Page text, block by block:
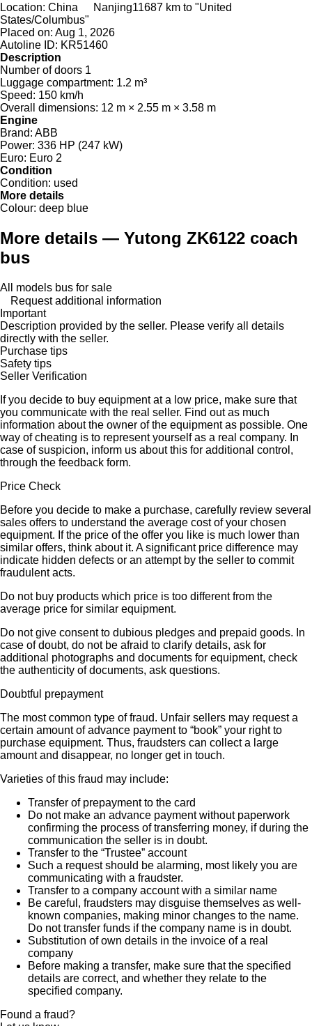
Location: China Nanjing11687 km to "United
States/Columbus"
Placed on: Aug 1, 2026
Autoline ID: KR51460
Description
Number of doors 1
Luggage compartment: 1.2 m³
Speed: 150 km/h
Overall dimensions: 12 m × 2.55 m × 3.58 m
Engine
Brand: ABB
Power: 336 HP (247 kW)
Euro: Euro 2
Condition
Condition: used
More details
Colour: deep blue
More details — Yutong ZK6122 coach
bus
All models bus for sale
Request additional information
Important
Description provided by the seller. Please verify all details
directly with the seller.
Purchase tips
Safety tips
Seller Verification
If you decide to buy equipment at a low price, make sure that
you communicate with the real seller. Find out as much
information about the owner of the equipment as possible. One
way of cheating is to represent yourself as a real company. In
case of suspicion, inform us about this for additional control,
through the feedback form.
Price Check
Before you decide to make a purchase, carefully review several
sales offers to understand the average cost of your chosen
equipment. If the price of the offer you like is much lower than
similar offers, think about it. A significant price difference may
indicate hidden defects or an attempt by the seller to commit
fraudulent acts.
Do not buy products which price is too different from the
average price for similar equipment.
Do not give consent to dubious pledges and prepaid goods. In
case of doubt, do not be afraid to clarify details, ask for
additional photographs and documents for equipment, check
the authenticity of documents, ask questions.
Doubtful prepayment
The most common type of fraud. Unfair sellers may request a
certain amount of advance payment to “book” your right to
purchase equipment. Thus, fraudsters can collect a large
amount and disappear, no longer get in touch.
Varieties of this fraud may include:
Transfer of prepayment to the card
Do not make an advance payment without paperwork
confirming the process of transferring money, if during the
communication the seller is in doubt.
Transfer to the “Trustee” account
Such a request should be alarming, most likely you are
communicating with a fraudster.
Transfer to a company account with a similar name
Be careful, fraudsters may disguise themselves as well-
known companies, making minor changes to the name.
Do not transfer funds if the company name is in doubt.
Substitution of own details in the invoice of a real
company
Before making a transfer, make sure that the specified
details are correct, and whether they relate to the
specified company.
Found a fraud?